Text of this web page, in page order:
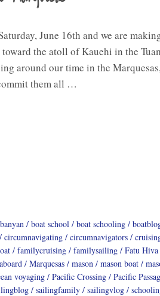
June 16th and we are
the atoll of Kauehi in the
around our time in the
them all …
banyan boat school boat schooling
circumnavigating circumnavigators
familycruising familysailing Fatu Hiva
Marquesas mason mason boat
voyaging Pacific Crossing Pacific
sailingfamily sailingvlog